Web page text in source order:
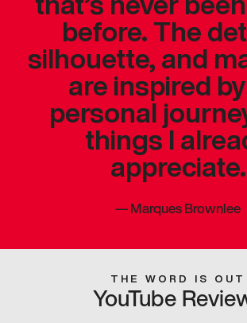
before. The
silhouette, and
are inspired
personal
things I
appreciate.
—Marques Brownlee
THE WORD IS OUT
YouTube